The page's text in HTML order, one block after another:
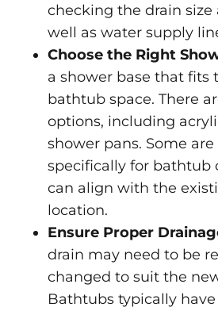
checking the drain size
well as water supply
Choose the Right
a shower base that fits
bathtub space. There
options, including
shower pans. Some
specifically for bathtub
can align with the
location.
Ensure Proper
drain may need to be
changed to suit the
Bathtubs typically have